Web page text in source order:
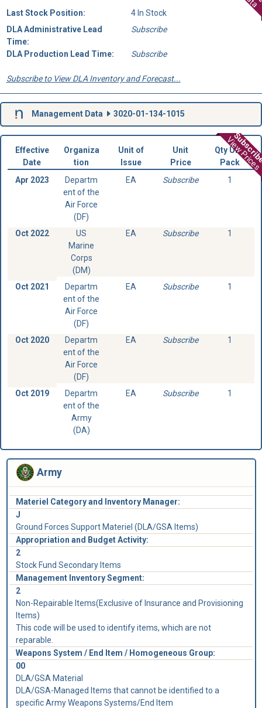
Last Stock Position:
4 In Stock
DLA Administrative Lead
Time:
Subscribe
DLA Production Lead Time: Subscribe
Subscribe to View DLA Inventory and Forecast...
Management Data 3020-01-134-1015
View Prices
Effective
Date
Organiza
tion
Unit of
Issue
Unit
Price
Qty Unit
Pack
Apr 2023
Departm
ent of the
Air Force
(DF)
EA Subscribe 1
Oct 2022
US
Marine
Corps
(DM)
EA Subscribe 1
Oct 2021
Departm
ent of the
Air Force
(DF)
EA Subscribe 1
Oct 2020
Departm
ent of the
Air Force
(DF)
EA Subscribe 1
Oct 2019
Departm
ent of the
Army
(DA)
EA Subscribe 1
Army
Materiel Category and Inventory Manager:
J
Ground Forces Support Materiel (DLA/GSA Items)
Appropriation and Budget Activity:
2
Stock Fund Secondary Items
Management Inventory Segment:
2
Non-Repairable Items(Exclusive of Insurance and Provisioning
Items)
This code will be used to identify items, which are not
reparable.
Weapons System / End Item / Homogeneous Group:
00
DLA/GSA Material
DLA/GSA-Managed Items that cannot be identified to a
specific Army Weapons Systems/End Item